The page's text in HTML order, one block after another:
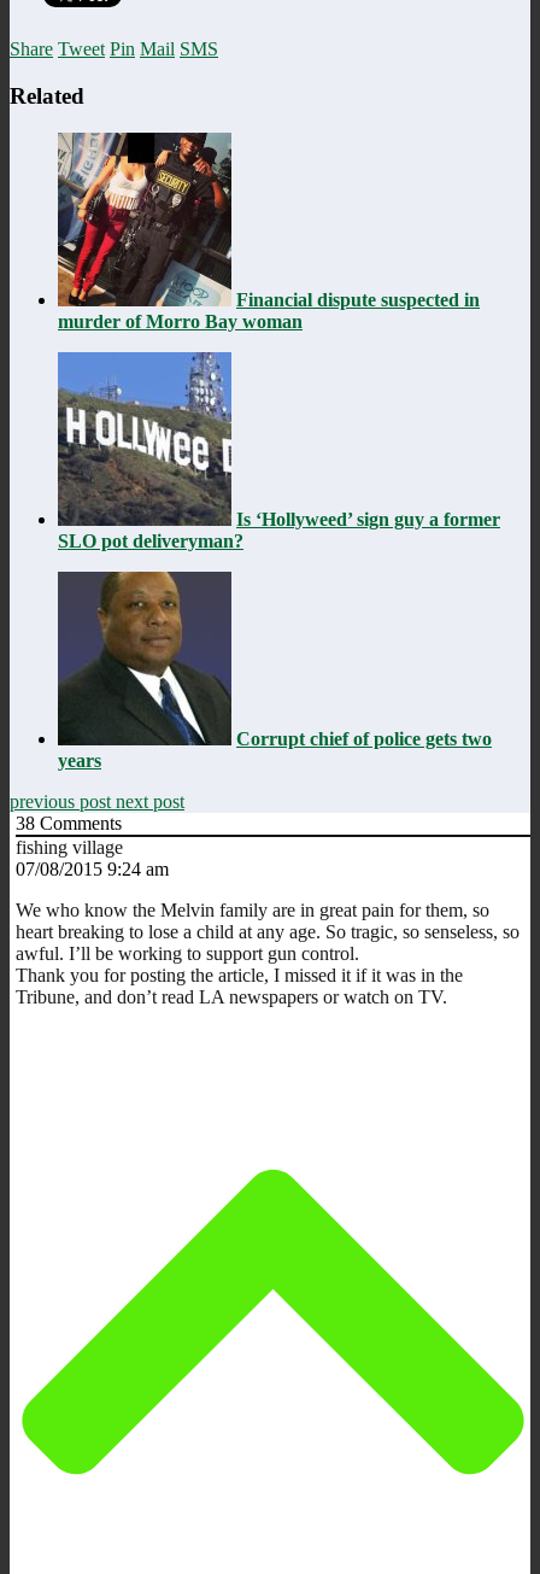
Share Tweet Pin Mail SMS
Related
Financial dispute suspected in
murder of Morro Bay woman
Is ‘Hollyweed’ sign guy a former
SLO pot deliveryman?
Corrupt chief of police gets two
years
previous post next post
38 Comments
fishing village
07/08/2015 9:24 am
We who know the Melvin family are in great pain for them, so
heart breaking to lose a child at any age. So tragic, so senseless, so
awful. I’ll be working to support gun control.
Thank you for posting the article, I missed it if it was in the
Tribune, and don’t read LA newspapers or watch on TV.